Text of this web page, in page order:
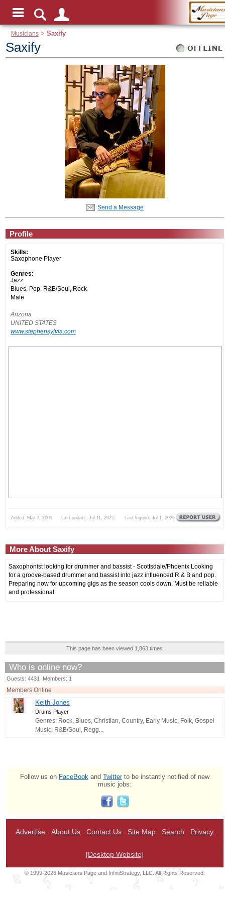
Musicians >Saxify
Saxify
Send a Message
Profile
Skills:
Saxophone Player
Genres:
Jazz
Blues, Pop, R&B/Soul, Rock
Male
Arizona
UNITED STATES
www.stephensylvia.com
Added: Mar 7, 2005 Last update: Jul 11, 2025 Last logged: Jul 1, 2026
More About Saxify
Saxophonist looking for drummer and bassist - Scottsdale/Phoenix Looking
for a groove-based drummer and bassist into jazz influenced R & B and pop.
Preparing now for upcoming gigs as the season cools down. Must be reliable
and professional.
This page has been viewed 1,863 times
Who is online now?
Guests: 4431 Members: 1
Members Online
Keith Jones
Drums Player
Genres: Rock, Blues, Christian, Country, Early Music, Folk, Gospel
Music, R&B/Soul, Regg...
Follow us on FaceBook and Twitterto be instantly notified of new
music jobs:
Advertise About Us Contact Us Site Map Search Privacy
[Desktop Website]
© 1999-2026 Musicians Page and InfiniStrategy, LLC. All Rights Reserved.